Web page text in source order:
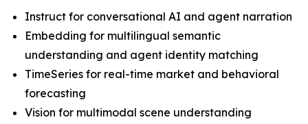
Instruct for conversational AI and agent narration
Embedding for multilingual semantic
understanding and agent identity matching
TimeSeries for real-time market and behavioral
forecasting
Vision for multimodal scene understanding